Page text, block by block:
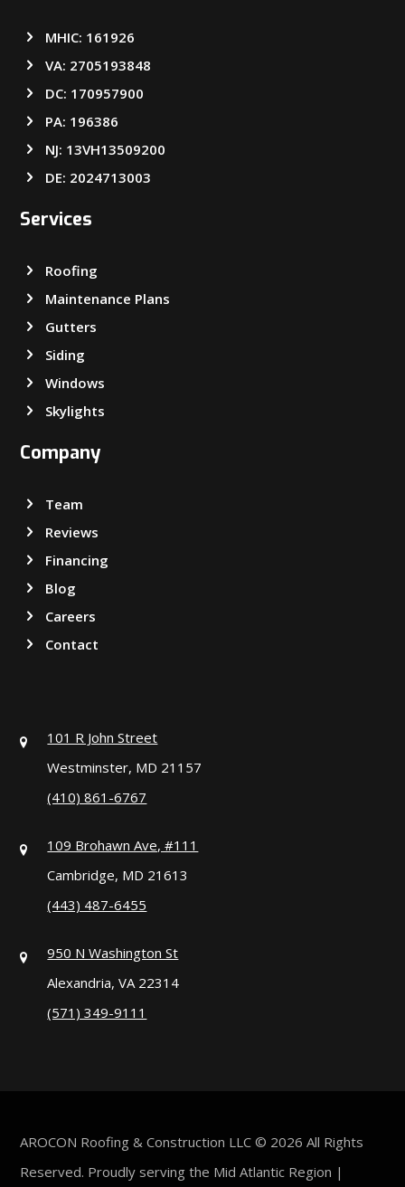
MHIC: 161926
VA: 2705193848
DC: 170957900
PA: 196386
NJ: 13VH13509200
DE: 2024713003
Services
Roofing
Maintenance Plans
Gutters
Siding
Windows
Skylights
Company
Team
Reviews
Financing
Blog
Careers
Contact
101 R John Street
Westminster, MD 21157
(410) 861-6767
109 Brohawn Ave, #111
Cambridge, MD 21613
(443) 487-6455
950 N Washington St
Alexandria, VA 22314
(571) 349-9111
AROCON Roofing & Construction LLC © 2026 All Rights
Reserved. Proudly serving the Mid Atlantic Region |